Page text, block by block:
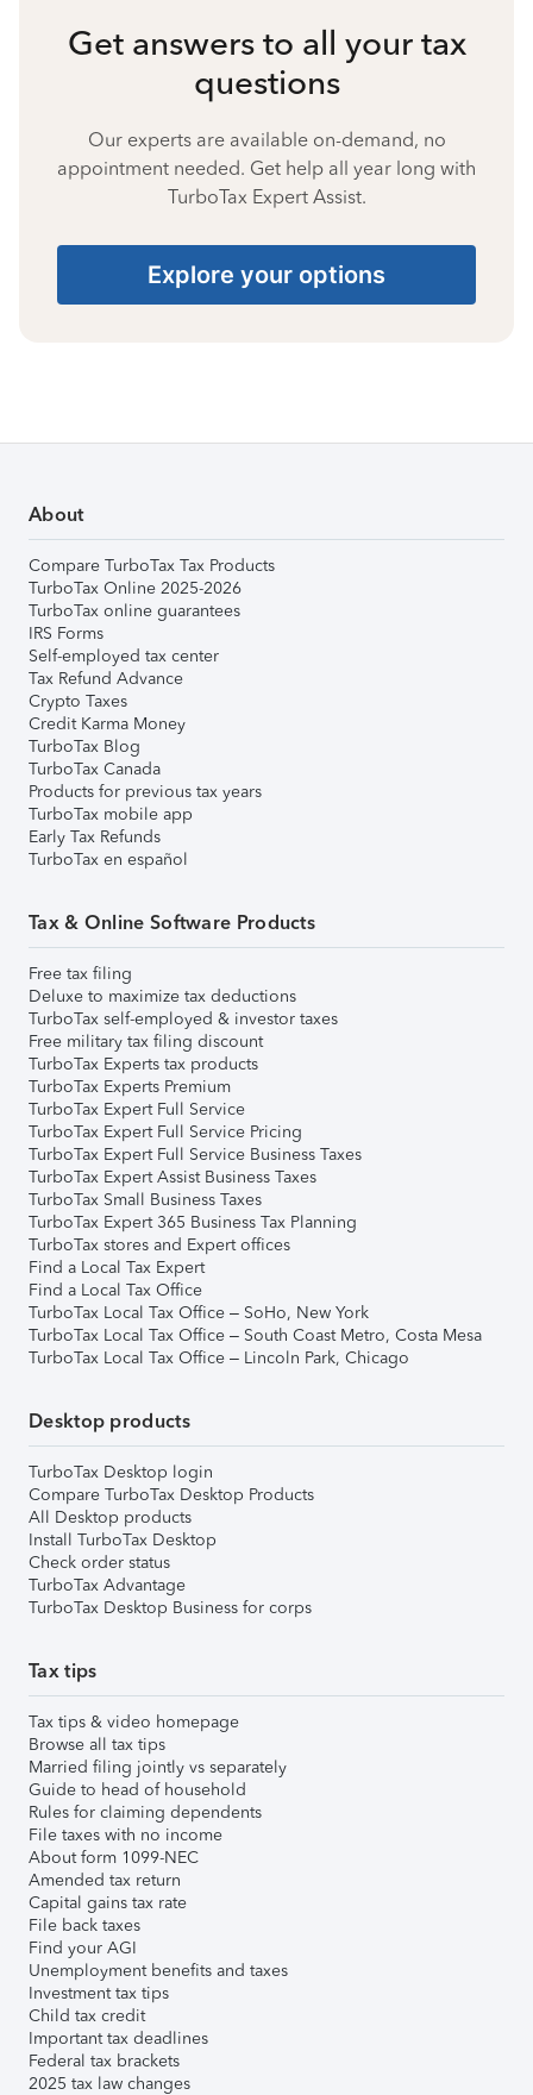
Get answers to all your tax
questions
Our experts are available on-demand, no
appointment needed. Get help all year long with
TurboTax Expert Assist.
Explore your options
About
Compare TurboTax Tax Products
TurboTax Online 2025-2026
TurboTax online guarantees
IRS Forms
Self-employed tax center
Tax Refund Advance
Crypto Taxes
Credit Karma Money
TurboTax Blog
TurboTax Canada
Products for previous tax years
TurboTax mobile app
Early Tax Refunds
TurboTax en español
Tax & Online Software Products
Free tax filing
Deluxe to maximize tax deductions
TurboTax self-employed & investor taxes
Free military tax filing discount
TurboTax Experts tax products
TurboTax Experts Premium
TurboTax Expert Full Service
TurboTax Expert Full Service Pricing
TurboTax Expert Full Service Business Taxes
TurboTax Expert Assist Business Taxes
TurboTax Small Business Taxes
TurboTax Expert 365 Business Tax Planning
TurboTax stores and Expert offices
Find a Local Tax Expert
Find a Local Tax Office
TurboTax Local Tax Office – SoHo, New York
TurboTax Local Tax Office – South Coast Metro, Costa Mesa
TurboTax Local Tax Office – Lincoln Park, Chicago
Desktop products
TurboTax Desktop login
Compare TurboTax Desktop Products
All Desktop products
Install TurboTax Desktop
Check order status
TurboTax Advantage
TurboTax Desktop Business for corps
Tax tips
Tax tips & video homepage
Browse all tax tips
Married filing jointly vs separately
Guide to head of household
Rules for claiming dependents
File taxes with no income
About form 1099-NEC
Amended tax return
Capital gains tax rate
File back taxes
Find your AGI
Unemployment benefits and taxes
Investment tax tips
Child tax credit
Important tax deadlines
Federal tax brackets
2025 tax law changes